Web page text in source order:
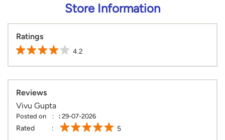
Store Information
Ratings
4.2
Reviews
Vivu Gupta
Posted on : 29-07-2026
Rated 5